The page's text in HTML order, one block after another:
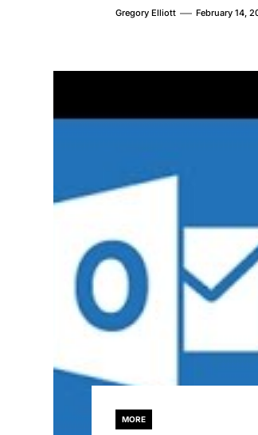
Gregory Elliott February 14,
MORE